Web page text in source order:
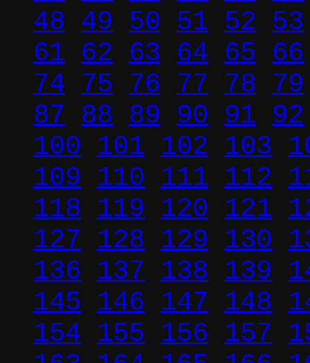
48 49 50 51 52 53
61 62 63 64 65 66
74 75 76 77 78
79
87 88 89 90 91 92
100 101 102 103
109 110 111 112
118 119 120 121
127 128 129 130
136 137 138 139
145 146 147 148
154 155 156 157